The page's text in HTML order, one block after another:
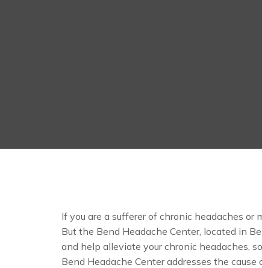
If you are a sufferer of chronic headaches or
But the Bend Headache Center, located in
and help alleviate your chronic headaches,
Bend Headache Center addresses the